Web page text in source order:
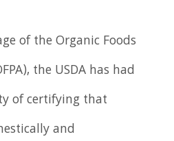
of the Organic Foods
the USDA has had
of certifying that
and